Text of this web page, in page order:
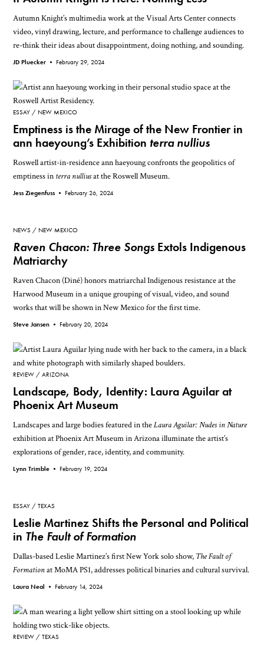
Autumn Knight’s multimedia work at the Visual Arts Center connects
video, vinyl drawing, lecture, and performance to challenge audiences to
re-think their ideas about disappointment, doing nothing, and sounding.
JD Pluecker • February 29, 2024
ESSAY NEW MEXICO
Emptiness is the Mirage of the New Frontier in
ann haeyoung’s Exhibition terra nullius
Roswell artist-in-residence ann haeyoung confronts the geopolitics of
emptiness in terra nulliusat the Roswell Museum.
Jess Ziegenfuss • February 26, 2024
NEWS NEW MEXICO
Raven Chacon: Three Songs Extols Indigenous
Matriarchy
Raven Chacon (Diné) honors matriarchal Indigenous resistance at the
Harwood Museum in a unique grouping of visual, video, and sound
works that will be shown in New Mexico for the first time.
Steve Jansen • February 20, 2024
REVIEW ARIZONA
Landscape, Body, Identity: Laura Aguilar at
Phoenix Art Museum
Landscapes and large bodies featured in theLaura Aguilar: Nudes in Nature
exhibition at Phoenix Art Museum in Arizona illuminate the artist’s
explorations of gender, race, identity, and community.
Lynn Trimble • February 19, 2024
ESSAY TEXAS
Leslie Martinez Shifts the Personal and Political
in The Fault of Formation
Dallas-based Leslie Martinez’s first New York solo show, The Fault of
Formationat MoMA PS1, addresses political binaries and cultural survival.
Laura Neal • February 14, 2024
REVIEW TEXAS